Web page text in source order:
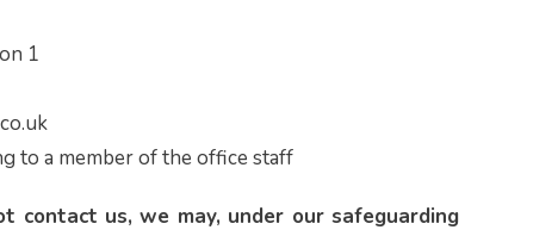
1
to a member of the office staff
contact us, we may, under our safeguarding